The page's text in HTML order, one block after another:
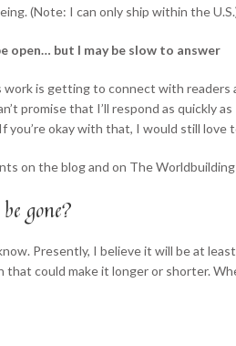
(Note: I can only ship within the
open… but I may be slow to answer
is getting to connect with readers
promise that I’ll respond as quickly
you’re okay with that, I would still love
on the blog and on The Worldbuilding
gone?
Presently, I believe it will be at
that could make it longer or shorter.